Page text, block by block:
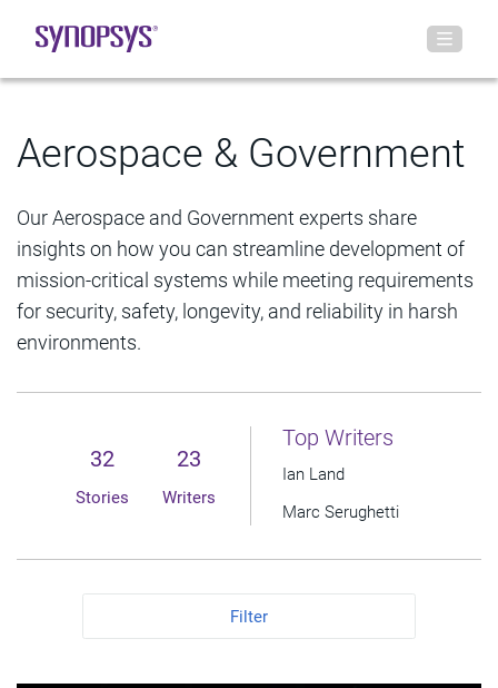
Aerospace & Government
Our Aerospace and Government experts share
insights on how you can streamline development of
mission-critical systems while meeting requirements
for security, safety, longevity, and reliability in harsh
environments.
32
Stories
23
Writers
Top Writers
Ian Land
Marc Serughetti
Filter